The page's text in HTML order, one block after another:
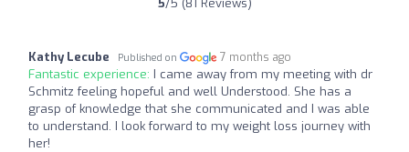
Kathy Lecube Published on 7 months ago
Fantastic experience: I came away from my meeting with dr
Schmitz feeling hopeful and well Understood. She has a
grasp of knowledge that she communicated and I was able
to understand. I look forward to my weight loss journey with
her!